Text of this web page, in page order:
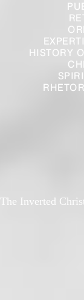
HISTORY
The Inverted